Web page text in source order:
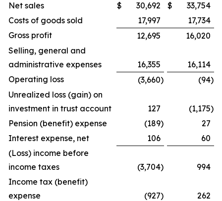
Net sales
$ 30,692 $
33,754
Costs of goods sold
17,997
17,734
Gross profit
12,695
16,020
Selling, general and
administrative expenses
16,355
16,114
Operating loss
(3,660) (94)
Unrealized loss (gain) on
investment in trust account
127 (1,175)
Pension (benefit) expense
(189)
27
Interest expense, net
106
60
(Loss) income before
income taxes
(3,704)
994
Income tax (benefit)
expense
(927)
262